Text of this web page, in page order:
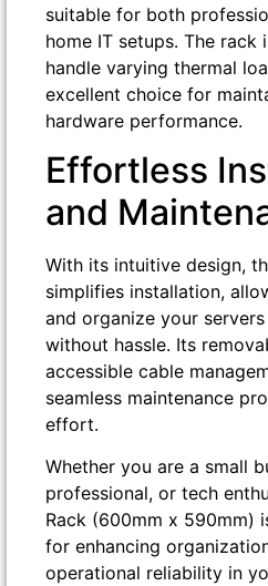
suitable for both
home IT setups. The rack
handle varying thermal
excellent choice for
hardware performance.
Effortless
and
With its intuitive design,
simplifies installation,
and organize your
without hassle. Its
accessible cable
seamless maintenance
effort.
Whether you are a small
professional, or tech
Rack (600mm x 590mm)
for enhancing
operational reliability in